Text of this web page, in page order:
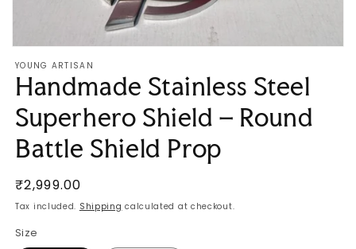
media
1
in
modal
YOUNG ARTISAN
Handmade Stainless Steel
Superhero Shield – Round
Battle Shield Prop
Regular
price
₹2,999.00
Tax included. Shipping calculated at checkout.
Size